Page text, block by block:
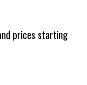
prices starting